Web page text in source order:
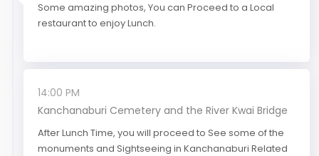
Some amazing photos, You can Proceed to a Local
restaurant to enjoy Lunch.
14:00 PM
Kanchanaburi Cemetery and the River Kwai Bridge
After Lunch Time, you will proceed to See some of the
monuments and Sightseeing in Kanchanaburi Related